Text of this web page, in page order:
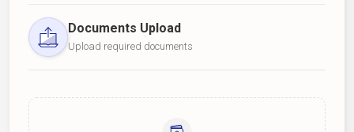
Documents Upload
Upload required documents